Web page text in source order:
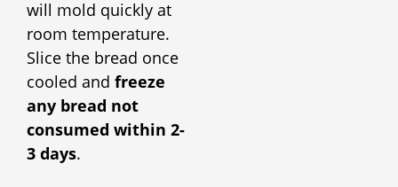
will mold quickly at
room temperature.
Slice the bread once
cooled and freeze
any bread not
consumed within 2-
3 days.